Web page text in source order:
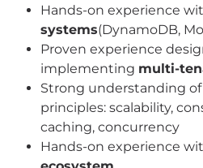
Hands-on experience
systems(DynamoDB,
Proven experience
implementing multi-
Strong understanding
principles: scalability,
caching, concurrency
Hands-on experience